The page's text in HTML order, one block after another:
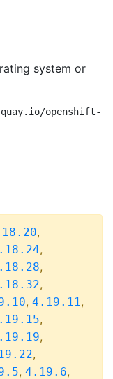
system or
openshift-
,
,
,
,
, 4.19.11,
,
,
,
, 4.19.6,